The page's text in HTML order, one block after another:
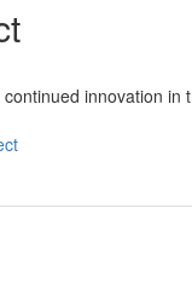
innovation in